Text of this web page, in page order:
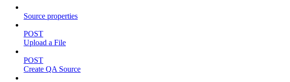
Source properties
POST
Upload a File
POST
Create QA Source